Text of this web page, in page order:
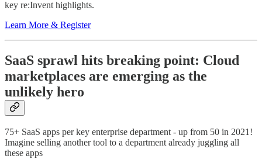
key re:Invent highlights.
Learn More & Register
SaaS sprawl hits breaking point: Cloud
marketplaces are emerging as the
unlikely hero
75+ SaaS apps per key enterprise department - up from 50 in 2021!
Imagine selling another tool to a department already juggling all
these apps